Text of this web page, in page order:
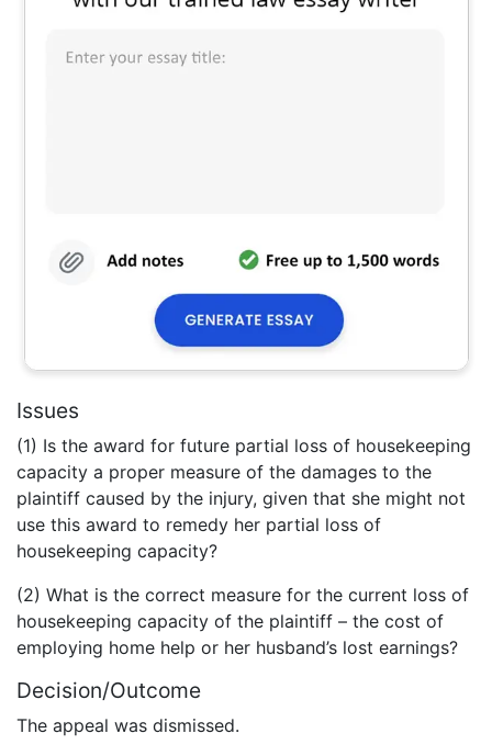
Issues
(1) Is the award for future partial loss of housekeeping
capacity a proper measure of the damages to the
plaintiff caused by the injury, given that she might not
use this award to remedy her partial loss of
housekeeping capacity?
(2) What is the correct measure for the current loss of
housekeeping capacity of the plaintiff – the cost of
employing home help or her husband’s lost earnings?
Decision/Outcome
The appeal was dismissed.